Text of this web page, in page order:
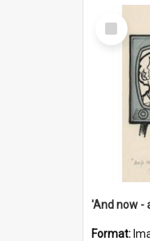
Select
Item
Format: